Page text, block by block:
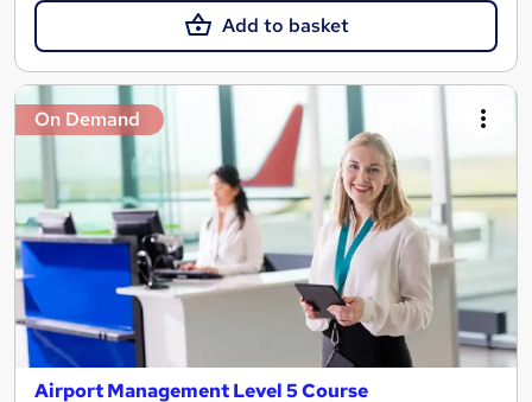
Add to basket
On Demand
Airport Management Level 5 Course